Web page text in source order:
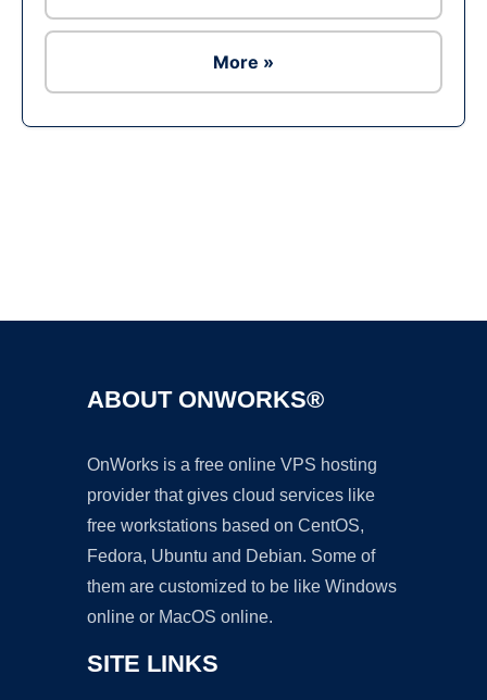
More »
ABOUT ONWORKS®
OnWorks is a free online VPS hosting
provider that gives cloud services like
free workstations based on CentOS,
Fedora, Ubuntu and Debian. Some of
them are customized to be like Windows
online or MacOS online.
SITE LINKS